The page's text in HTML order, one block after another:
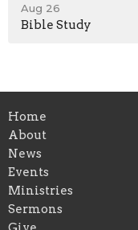
Aug 26
Bible Study
Home
About
News
Events
Ministries
Sermons